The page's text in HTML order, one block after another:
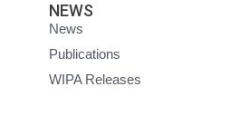
NEWS
News
Publications
WIPA Releases